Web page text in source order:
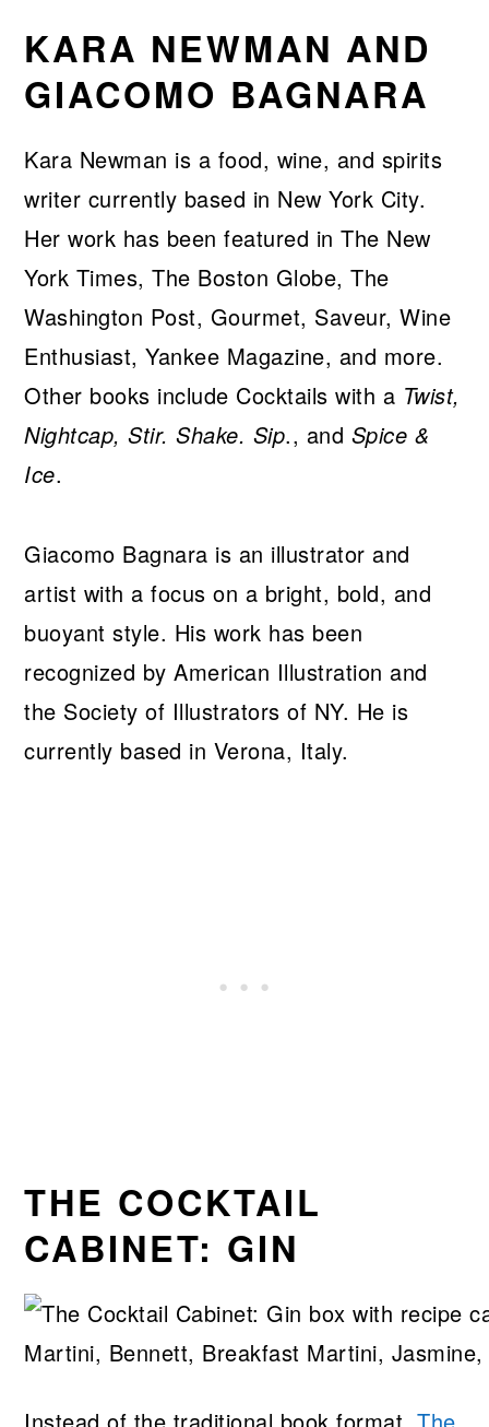
KARA NEWMAN AND
GIACOMO BAGNARA
Kara Newman is a food, wine, and spirits
writer currently based in New York City.
Her work has been featured in The New
York Times, The Boston Globe, The
Washington Post, Gourmet, Saveur, Wine
Enthusiast, Yankee Magazine, and more.
Other books include Cocktails with a Twist,
Nightcap, Stir. Shake. Sip., and Spice &
Ice.
Giacomo Bagnara is an illustrator and
artist with a focus on a bright, bold, and
buoyant style. His work has been
recognized by American Illustration and
the Society of Illustrators of NY. He is
currently based in Verona, Italy.
THE COCKTAIL
CABINET: GIN